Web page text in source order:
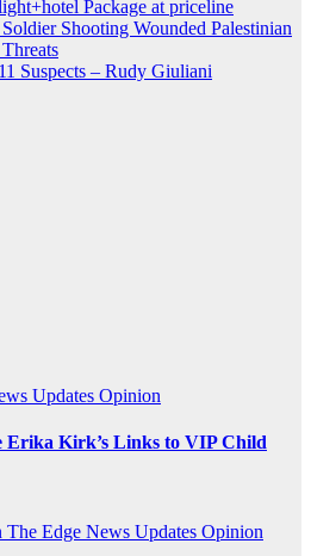
Package at priceline
Shooting Wounded Palestinian
Suspects – Rudy Giuliani
Updates Opinion
Erika Kirk’s Links to VIP Child
The Edge News Updates Opinion